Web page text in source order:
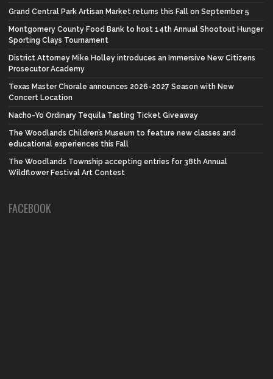
Grand Central Park Artisan Market returns this Fall on September 5
Montgomery County Food Bank to host 14th Annual Shootout Hunger
Sporting Clays Tournament
District Attorney Mike Holley introduces an Immersive New Citizens
Prosecutor Academy
Texas Master Chorale announces 2026-2027 Season with New
Concert Location
Nacho-Yo Ordinary Tequila Tasting Ticket Giveaway
The Woodlands Children’s Museum to feature new classes and
educational experiences this Fall
The Woodlands Township accepting entries for 38th Annual
Wildflower Festival Art Contest
FACEBOOK